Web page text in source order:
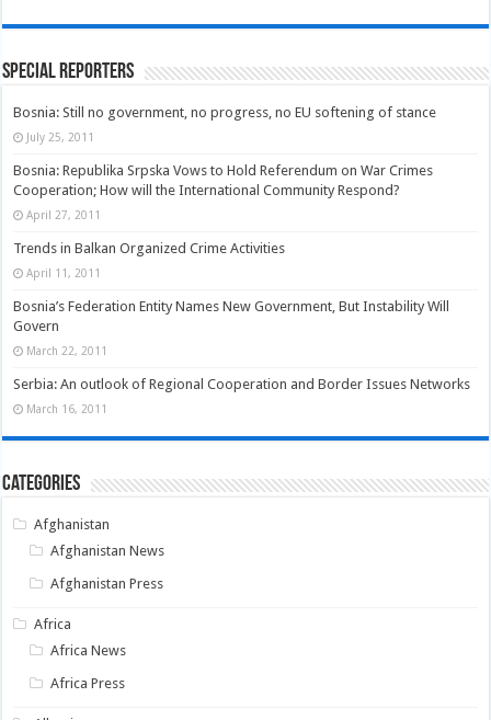
Special Reporters
Bosnia: Still no government, no progress, no EU softening of stance
July 25, 2011
Bosnia: Republika Srpska Vows to Hold Referendum on War Crimes
Cooperation; How will the International Community Respond?
April 27, 2011
Trends in Balkan Organized Crime Activities
April 11, 2011
Bosnia’s Federation Entity Names New Government, But Instability Will
Govern
March 22, 2011
Serbia: An outlook of Regional Cooperation and Border Issues Networks
March 16, 2011
Categories
Afghanistan
Afghanistan News
Afghanistan Press
Africa
Africa News
Africa Press